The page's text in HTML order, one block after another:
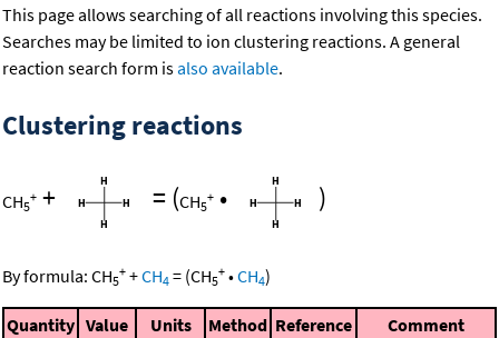
This page allows searching of all reactions involving this species.
Searches may be limited to ion clustering reactions. A general
reaction search form isalso available.
Clustering reactions
CH5
+ + = (CH5
+ • )
By formula: CH5
+ +CH4 = (CH5
+ •CH4)
Quantity Value Units Method Reference Comment